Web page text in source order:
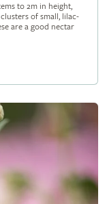
to 2m in height,
of small, lilac-
are a good nectar